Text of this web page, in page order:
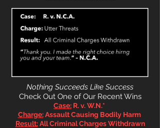
Nothing Succeeds Like Success
Check Out One of Our Recent Wins
Case: R. v.W.N.*
Charge:Assault Causing Bodily Harm
Result:All Criminal Charges Withdrawn